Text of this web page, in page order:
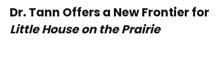
Dr. Tann Offers a New Frontier for
Little House on the Prairie